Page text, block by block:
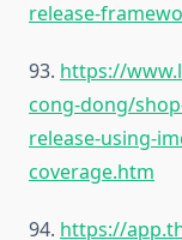
release-
93. https://
cong-dong/
release-using-
coverage.htm
94. https://